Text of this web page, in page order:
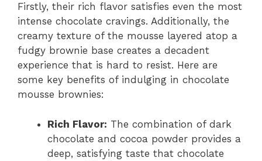
Firstly, their rich flavor satisfies even the most
intense chocolate cravings. Additionally, the
creamy texture of the mousse layered atop a
fudgy brownie base creates a decadent
experience that is hard to resist. Here are
some key benefits of indulging in chocolate
mousse brownies:
Rich Flavor: The combination of dark
chocolate and cocoa powder provides a
deep, satisfying taste that chocolate